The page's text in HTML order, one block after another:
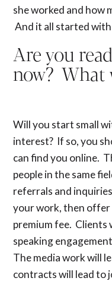
she worked and how
And it all started with
Are you
now? What
Will you start small
interest? If so, you
can find you online.
people in the same
referrals and
your work, then offer
premium fee.
speaking
The media work will
contracts will lead to